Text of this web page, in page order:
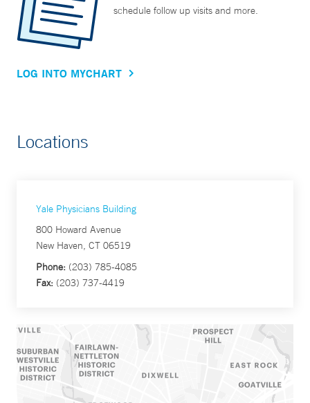
schedule follow up visits and more.
LOG INTO MYCHART
Locations
Yale Physicians Building
800 Howard Avenue
New Haven, CT 06519
Phone: (203) 785-4085
Fax: (203) 737-4419